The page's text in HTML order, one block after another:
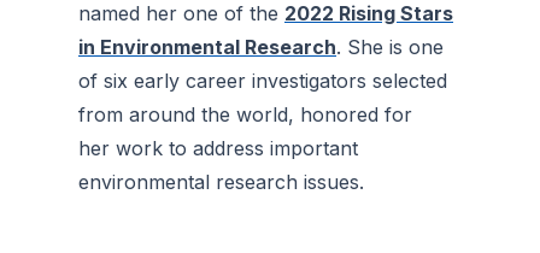
named her one of the 2022 Rising Stars
in Environmental Research. She is one
of six early career investigators selected
from around the world, honored for
her work to address important
environmental research issues.